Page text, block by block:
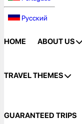
Русский
HOME ABOUT US
TRAVEL THEMES
GUARANTEED TRIPS